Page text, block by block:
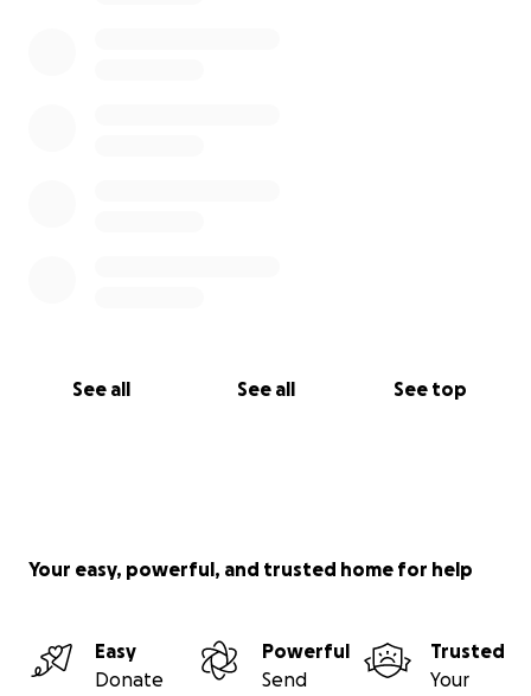
See all See all See top
Your easy, powerful, and trusted home for help
Easy
Donate
Powerful
Send
Trusted
Your